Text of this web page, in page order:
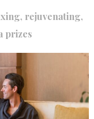
rejuvenating,
prizes